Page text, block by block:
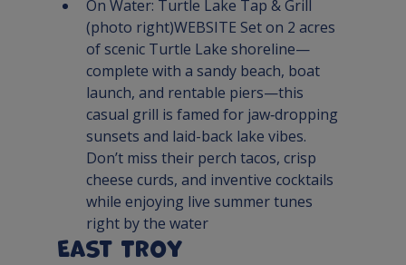
On Water: Turtle Lake Tap & Grill
(photo right)WEBSITE Set on 2 acres
of scenic Turtle Lake shoreline—
complete with a sandy beach, boat
launch, and rentable piers—this
casual grill is famed for jaw‑dropping
sunsets and laid-back lake vibes.
Don’t miss their perch tacos, crisp
cheese curds, and inventive cocktails
while enjoying live summer tunes
right by the water
East Troy